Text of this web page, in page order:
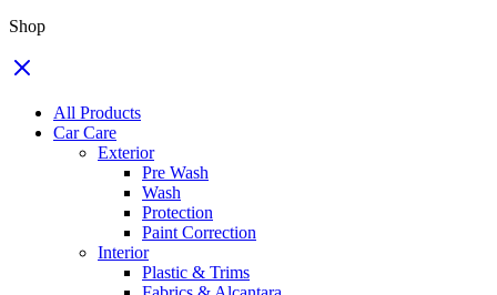
Shop
All Products
Car Care
Exterior
Pre Wash
Wash
Protection
Paint Correction
Interior
Plastic & Trims